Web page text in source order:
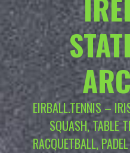
EIRBALL.TENNIS –
SQUASH, TABLE
RACQUETBALL,